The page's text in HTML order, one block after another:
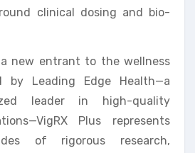
clinical dosing and bio-
new entrant to the wellness
by Leading Edge Health—a
leader in high-quality
Plus represents
of rigorous research,